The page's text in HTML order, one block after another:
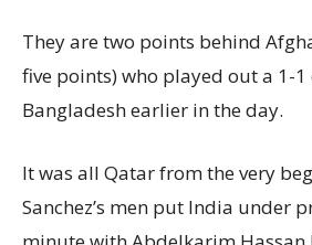
They are two points behind
five points) who played out a 1-
Bangladesh earlier in the day.
It was all Qatar from the very
Sanchez’s men put India under